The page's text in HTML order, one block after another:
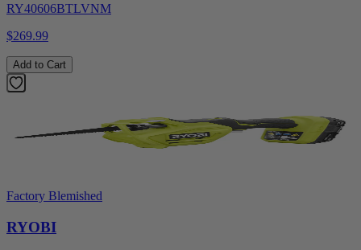
RY40606BTLVNM
$269.99
Add to Cart
Factory Blemished
RYOBI